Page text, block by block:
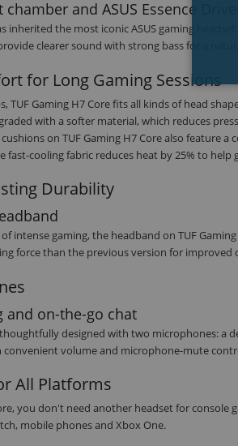
and ASUS Essence
inherited the most iconic ASUS gaming
clearer sound with strong bass for a
for Long Gaming Sessions
TUF Gaming H7 Core fits all kinds of head
with a softer material, which reduces
on TUF Gaming H7 Core also feature
fast-cooling fabric reduces heat by 25% to help
Durability
intense gaming, the headband on TUF
force than the previous version for improved
and on-the-go chat
thoughtfully designed with two microphones:
volume and microphone-mute
All Platforms
you don't need another headset for
mobile phones and Xbox One.